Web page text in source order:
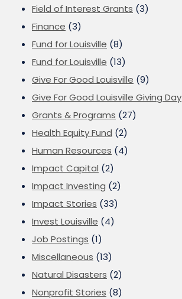
Field of Interest Grants (3)
Finance (3)
Fund for Louisville (8)
Fund for Louisville (13)
Give For Good Louisville (9)
Give For Good Louisville Giving Day
Grants & Programs (27)
Health Equity Fund (2)
Human Resources (4)
Impact Capital (2)
Impact Investing (2)
Impact Stories (33)
Invest Louisville (4)
Job Postings (1)
Miscellaneous (13)
Natural Disasters (2)
Nonprofit Stories (8)